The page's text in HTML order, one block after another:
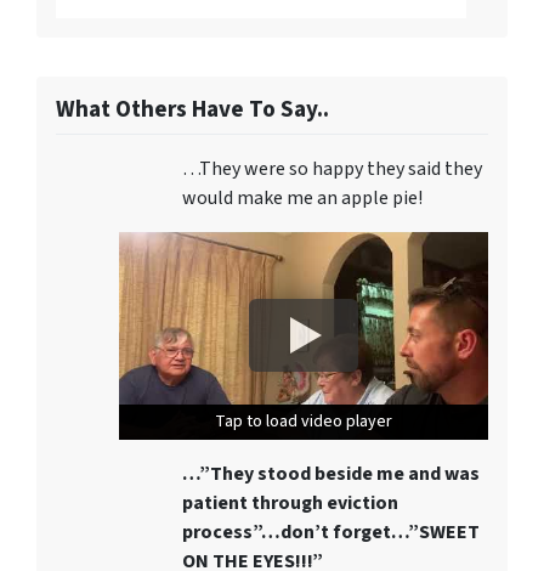
What Others Have To Say..
…They were so happy they said they
would make me an apple pie!
Tap to load video player
Tap to load video player
Tap to load video player
…”They stood beside me and was
patient through eviction
process”…don’t forget…”SWEET
ON THE EYES!!!”